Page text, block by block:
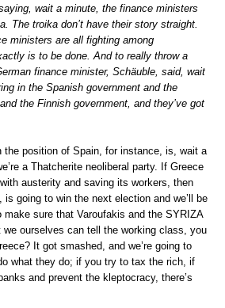
wait a minute, the finance ministers
The troika don’t have their story straight.
ministers are all fighting among
is to be done. And to really throw a
finance minister, Schäuble, said, wait
in the Spanish government and the
the Finnish government, and they’ve got
the position of Spain, for instance, is, wait a
a Thatcherite neoliberal party. If Greece
austerity and saving its workers, then
is going to win the next election and we’ll be
make sure that Varoufakis and the SYRIZA
ourselves can tell the working class, you
It got smashed, and we’re going to
what they do; if you try to tax the rich, if
and prevent the kleptocracy, there’s